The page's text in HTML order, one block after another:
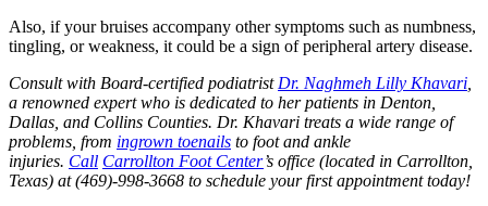
Also, if your bruises accompany other symptoms such as numbness,
tingling, or weakness, it could be a sign of peripheral artery disease.
Consult with Board-certified podiatrist Dr. Naghmeh Lilly Khavari
a renowned expert who is dedicated to her patients in Denton,
Dallas, and Collins Counties. Dr. Khavari treats a wide range of
problems, from ingrown toenails to foot and ankle
injuries. Call Carrollton Foot Center’s office (located in Carrollton,
Texas) at (469)-998-3668 to schedule your first appointment today!